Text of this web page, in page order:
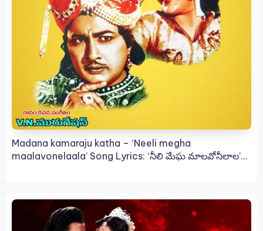
Madana kamaraju katha – ‘Neeli megha
maalavonelaala’ Song Lyrics: ‘నీలి మేఘ మాలవోనీలాల’